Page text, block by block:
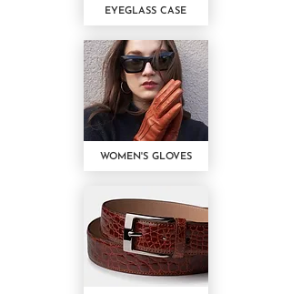
EYEGLASS CASE
WOMEN'S GLOVES